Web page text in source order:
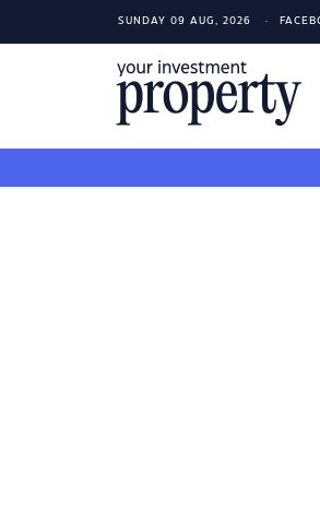
SUNDAY 09 AUG, 2026